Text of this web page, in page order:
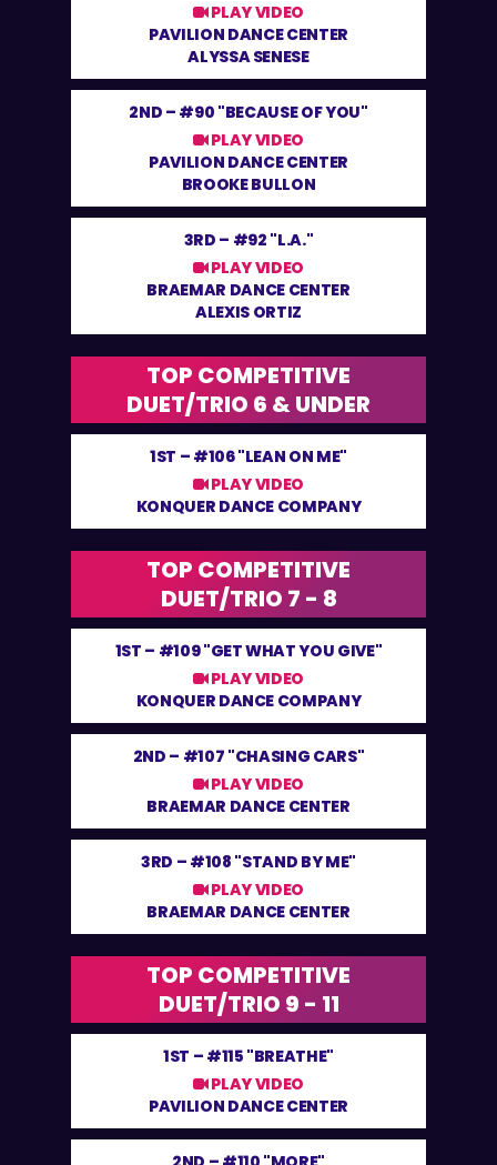
PLAY VIDEO
PAVILION DANCE CENTER
ALYSSA SENESE
2ND – #90 "BECAUSE OF YOU"
PLAY VIDEO
PAVILION DANCE CENTER
BROOKE BULLON
3RD – #92 "L.A."
PLAY VIDEO
BRAEMAR DANCE CENTER
ALEXIS ORTIZ
TOP COMPETITIVE
DUET/TRIO 6 & UNDER
1ST – #106 "LEAN ON ME"
PLAY VIDEO
KONQUER DANCE COMPANY
TOP COMPETITIVE
DUET/TRIO 7 - 8
1ST – #109 "GET WHAT YOU GIVE"
PLAY VIDEO
KONQUER DANCE COMPANY
2ND – #107 "CHASING CARS"
PLAY VIDEO
BRAEMAR DANCE CENTER
3RD – #108 "STAND BY ME"
PLAY VIDEO
BRAEMAR DANCE CENTER
TOP COMPETITIVE
DUET/TRIO 9 - 11
1ST – #115 "BREATHE"
PLAY VIDEO
PAVILION DANCE CENTER